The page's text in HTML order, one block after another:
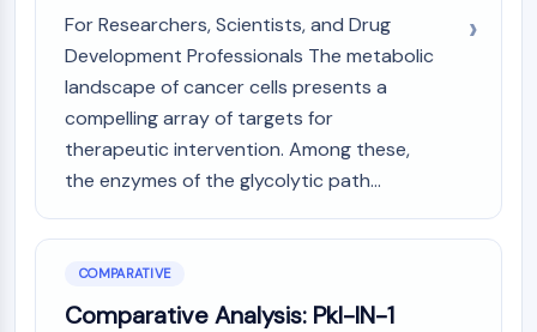
For Researchers, Scientists, and Drug
Development Professionals The metabolic
landscape of cancer cells presents a
compelling array of targets for
therapeutic intervention. Among these,
the enzymes of the glycolytic path...
COMPARATIVE
Comparative Analysis: Pkl-IN-1